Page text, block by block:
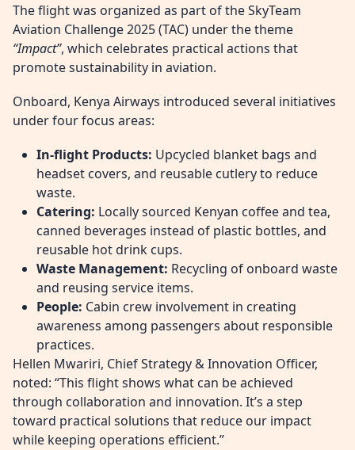
The flight was organized as part of the SkyTeam
Aviation Challenge 2025 (TAC) under the theme
“Impact”, which celebrates practical actions that
promote sustainability in aviation.
Onboard, Kenya Airways introduced several initiatives
under four focus areas:
In-flight Products: Upcycled blanket bags and
headset covers, and reusable cutlery to reduce
waste.
Catering: Locally sourced Kenyan coffee and tea,
canned beverages instead of plastic bottles, and
reusable hot drink cups.
Waste Management: Recycling of onboard waste
and reusing service items.
People: Cabin crew involvement in creating
awareness among passengers about responsible
practices.
Hellen Mwariri, Chief Strategy & Innovation Officer,
noted: “This flight shows what can be achieved
through collaboration and innovation. It’s a step
toward practical solutions that reduce our impact
while keeping operations efficient.”